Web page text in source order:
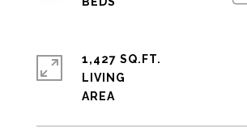
1,427 SQ.FT.
LIVING